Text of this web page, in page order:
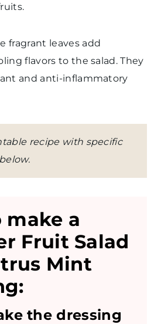
fragrant leaves add
flavors to the salad. They
and anti-inflammatory
recipe with specific
make a
Fruit Salad
Mint
the dressing